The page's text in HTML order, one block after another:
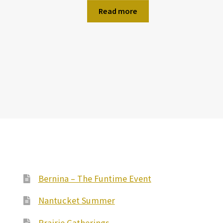
Read more
Bernina – The Funtime Event
Nantucket Summer